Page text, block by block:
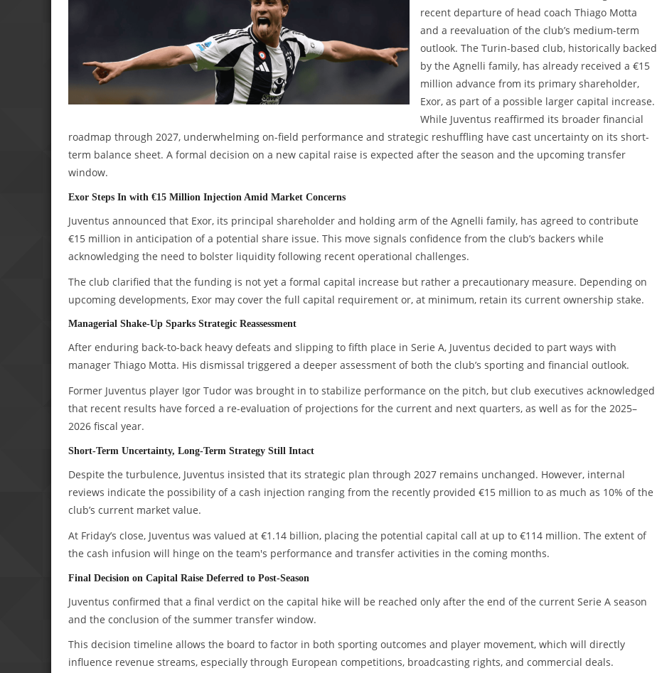
recent departure of head coach Thiago Motta
and a reevaluation of the club’s medium-term
outlook. The Turin-based club, historically backed
by the Agnelli family, has already received a €15
million advance from its primary shareholder,
Exor, as part of a possible larger capital increase.
While Juventus reaffirmed its broader financial
roadmap through 2027, underwhelming on-field performance and strategic reshuffling have cast uncertainty on its short-
term balance sheet. A formal decision on a new capital raise is expected after the season and the upcoming transfer
window.
Exor Steps In with €15 Million Injection Amid Market Concerns
Juventus announced that Exor, its principal shareholder and holding arm of the Agnelli family, has agreed to contribute
€15 million in anticipation of a potential share issue. This move signals confidence from the club’s backers while
acknowledging the need to bolster liquidity following recent operational challenges.
The club clarified that the funding is not yet a formal capital increase but rather a precautionary measure. Depending on
upcoming developments, Exor may cover the full capital requirement or, at minimum, retain its current ownership stake.
Managerial Shake-Up Sparks Strategic Reassessment
After enduring back-to-back heavy defeats and slipping to fifth place in Serie A, Juventus decided to part ways with
manager Thiago Motta. His dismissal triggered a deeper assessment of both the club’s sporting and financial outlook.
Former Juventus player Igor Tudor was brought in to stabilize performance on the pitch, but club executives acknowledged
that recent results have forced a re-evaluation of projections for the current and next quarters, as well as for the 2025–
2026 fiscal year.
Short-Term Uncertainty, Long-Term Strategy Still Intact
Despite the turbulence, Juventus insisted that its strategic plan through 2027 remains unchanged. However, internal
reviews indicate the possibility of a cash injection ranging from the recently provided €15 million to as much as 10% of the
club’s current market value.
At Friday’s close, Juventus was valued at €1.14 billion, placing the potential capital call at up to €114 million. The extent of
the cash infusion will hinge on the team's performance and transfer activities in the coming months.
Final Decision on Capital Raise Deferred to Post-Season
Juventus confirmed that a final verdict on the capital hike will be reached only after the end of the current Serie A season
and the conclusion of the summer transfer window.
This decision timeline allows the board to factor in both sporting outcomes and player movement, which will directly
influence revenue streams, especially through European competitions, broadcasting rights, and commercial deals.